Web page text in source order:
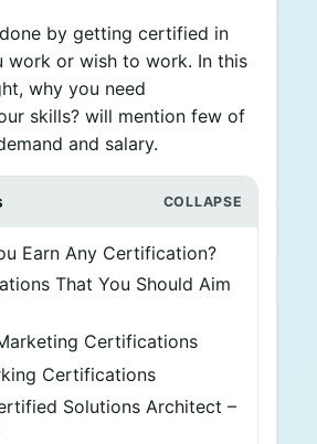
by getting certified in
work or wish to work. In this
why you need
skills? will mention few of
and salary.
Earn Any Certification?
That You Should Aim
Certifications
Certifications
Solutions Architect –